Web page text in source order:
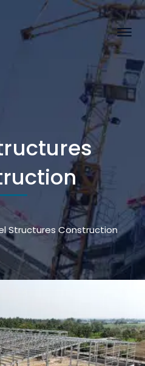
Structures Construction